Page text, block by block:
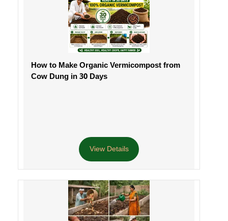
How to Make Organic Vermicompost from
Cow Dung in 30 Days
View Details